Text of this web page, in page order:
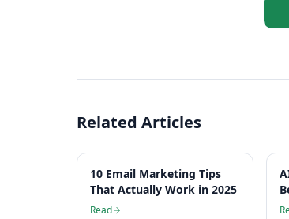
Related Articles
10 Email Marketing Tips
That Actually Work in 2025
Read